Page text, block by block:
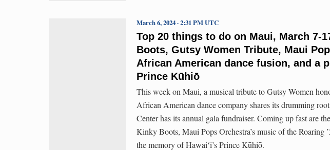
Top 20 things to do on Maui, March 7-
Boots, Gutsy Women Tribute, Maui
African American dance fusion, and a
Prince Kūhiō
March 6, 2024 · 2:31 PM UTC
This week on Maui, a musical tribute to Gutsy Women
African American dance company shares its drumming
Center has its annual gala fundraiser. Coming up fast are
Kinky Boots, Maui Pops Orchestra’s music of the Roaring
the memory of Hawaiʻi’s Prince Kūhiō.